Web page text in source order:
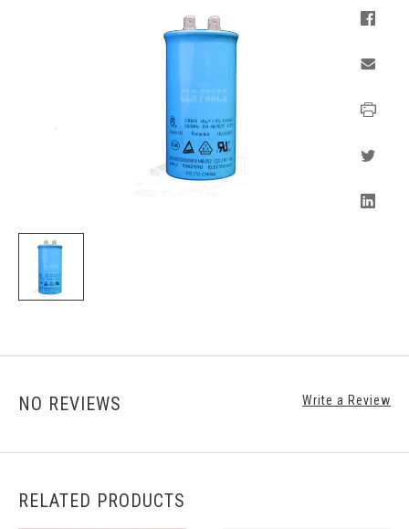
NO REVIEWS Write a Review
RELATED PRODUCTS